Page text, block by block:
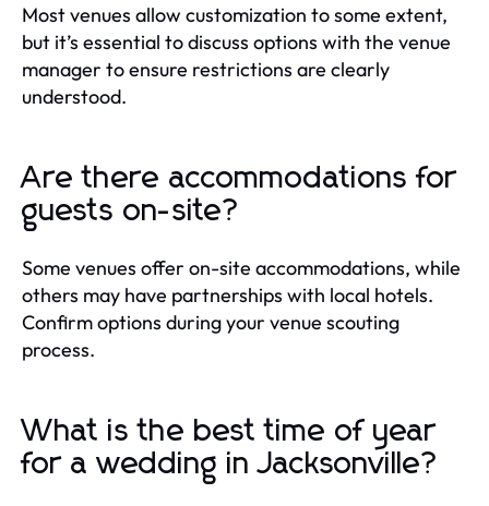
Most venues allow customization to some extent,
but it’s essential to discuss options with the venue
manager to ensure restrictions are clearly
understood.
Are there accommodations for
guests on-site?
Some venues offer on-site accommodations, while
others may have partnerships with local hotels.
Confirm options during your venue scouting
process.
What is the best time of year
for a wedding in Jacksonville?